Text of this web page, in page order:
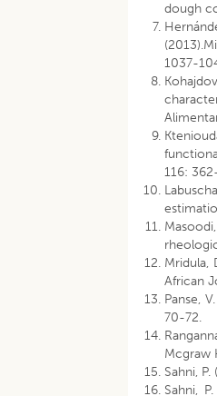
dough
1037-
116:
Mridula,
African
Panse,
70-72.
Mcgraw
Sahni,
Sahni,